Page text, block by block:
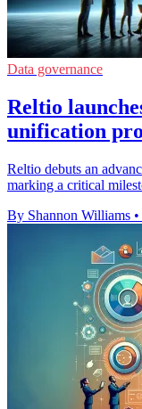
Data governance
Reltio
unification
Reltio debuts an
marking a critical
By Shannon Williams •